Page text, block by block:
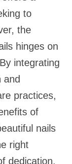
to
the
hinges on
integrating
and
practices,
of
nails
right
dedication,